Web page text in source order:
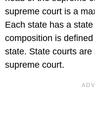
supreme court is a
Each state has a
composition is
state. State courts
supreme court.